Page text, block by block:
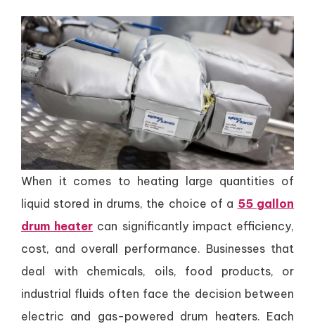
When it comes to heating large quantities of
liquid stored in drums, the choice of a 55 gallon
drum heater can significantly impact efficiency,
cost, and overall performance. Businesses that
deal with chemicals, oils, food products, or
industrial fluids often face the decision between
electric and gas-powered drum heaters. Each